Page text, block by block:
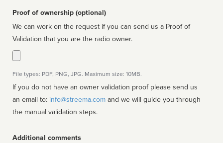
Proof of ownership (optional)
We can work on the request if you can send us a Proof of
Validation that you are the radio owner.
File types: PDF, PNG, JPG. Maximum size: 10MB.
If you do not have an owner validation proof please send us
an email to: info@streema.com
the manual validation steps.
Additional comments